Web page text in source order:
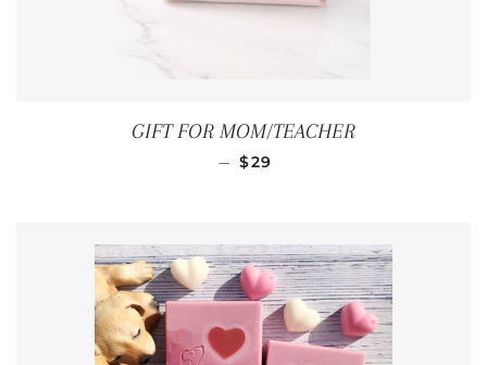
GIFT FOR MOM/TEACHER
— REGULAR PRICE
$29